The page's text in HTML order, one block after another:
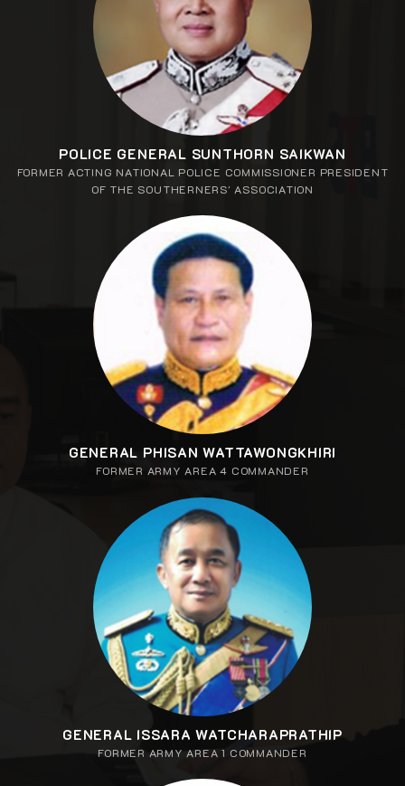
POLICE GENERAL SUNTHORN SAIKWAN
FORMER ACTING NATIONAL POLICE COMMISSIONER PRESIDENT
OF THE SOUTHERNERS' ASSOCIATION
GENERAL PHISAN WATTAWONGKHIRI
FORMER ARMY AREA 4 COMMANDER
GENERAL ISSARA WATCHARAPRATHIP
FORMER ARMY AREA 1 COMMANDER